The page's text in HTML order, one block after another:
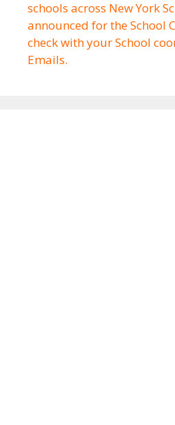
schools across New York
announced for the School
check with your School
Emails.